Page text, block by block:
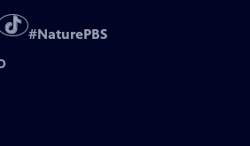
#NaturePBS